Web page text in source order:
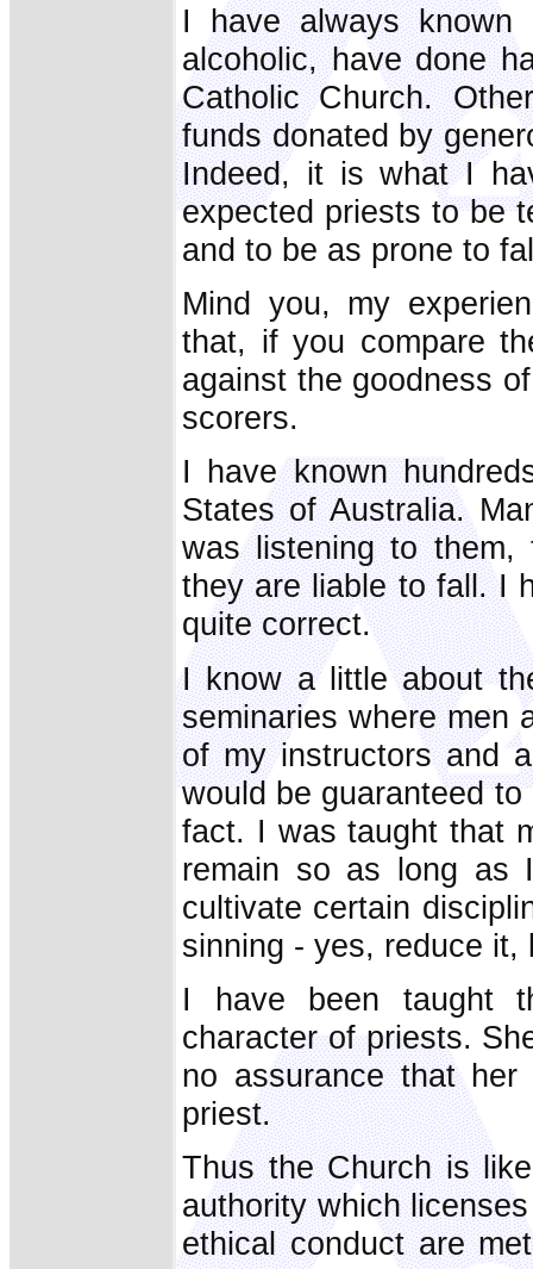
I have always known
alcoholic, have done
Catholic Church.
funds donated by
Indeed, it is what I
expected priests to be
and to be as prone to
Mind you, my
that, if you compare
against the goodness
scorers.
I have known
States of Australia.
was listening to
they are liable to fall. I
quite correct.
I know a little about
seminaries where men
of my instructors and
would be guaranteed
fact. I was taught that
remain so as long as
cultivate certain
sinning - yes, reduce it,
I have been taught
character of priests.
no assurance that
priest.
Thus the Church is
authority which
ethical conduct are